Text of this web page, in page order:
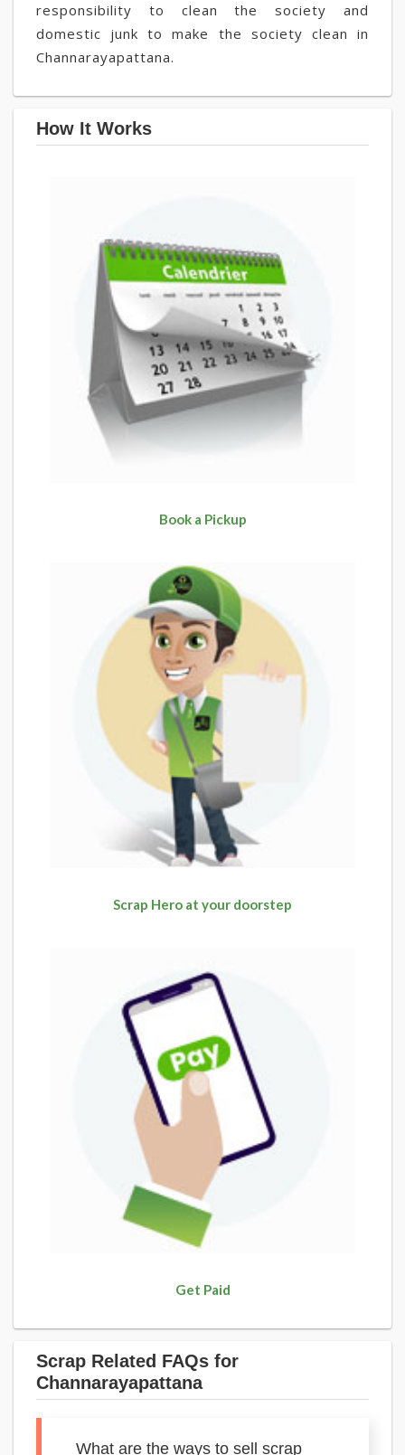
responsibility to clean the society and
domestic junk to make the society clean in
Channarayapattana.
How It Works
Book a Pickup
Scrap Hero at your doorstep
Get Paid
Scrap Related FAQs for
Channarayapattana
What are the ways to sell scrap